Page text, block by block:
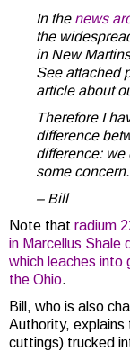
In the news
the
in New
See attached
article about
Therefore I
difference
difference: we
some concern.
– Bill
Note that radium
in Marcellus Shale
which leaches into
the Ohio.
Bill, who is also
Authority, explains
cuttings) trucked